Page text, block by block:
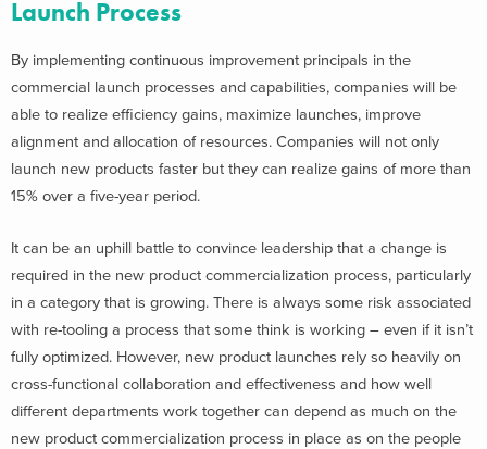
Launch Process
By implementing continuous improvement principals in the
commercial launch processes and capabilities, companies will be
able to realize efficiency gains, maximize launches, improve
alignment and allocation of resources. Companies will not only
launch new products faster but they can realize gains of more than
15% over a five-year period.
It can be an uphill battle to convince leadership that a change is
required in the new product commercialization process, particularly
in a category that is growing. There is always some risk associated
with re-tooling a process that some think is working – even if it isn’t
fully optimized. However, new product launches rely so heavily on
cross-functional collaboration and effectiveness and how well
different departments work together can depend as much on the
new product commercialization process in place as on the people